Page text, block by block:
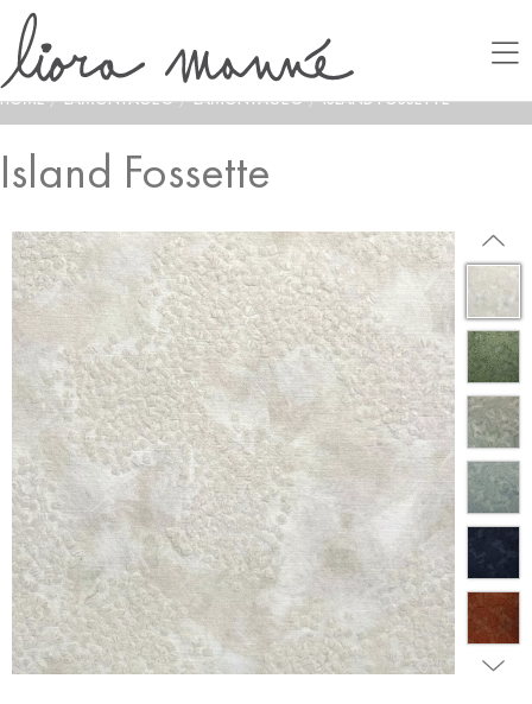
HOME / LAMONTAGE® / LAMONTAGE® / ISLAND FOSSETTE
Island Fossette